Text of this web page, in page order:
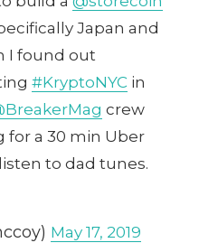
Japan and
I found out
#KryptoNYC in
crew
for a 30 min Uber
to dad tunes.
May 17, 2019